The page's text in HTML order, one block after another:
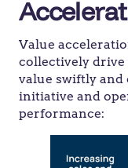
Value
collectively drive
value swiftly
initiative and
performance: